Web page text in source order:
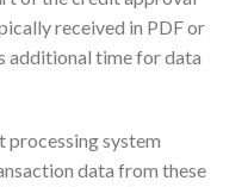
received in PDF or
additional time for data
processing system
data from these